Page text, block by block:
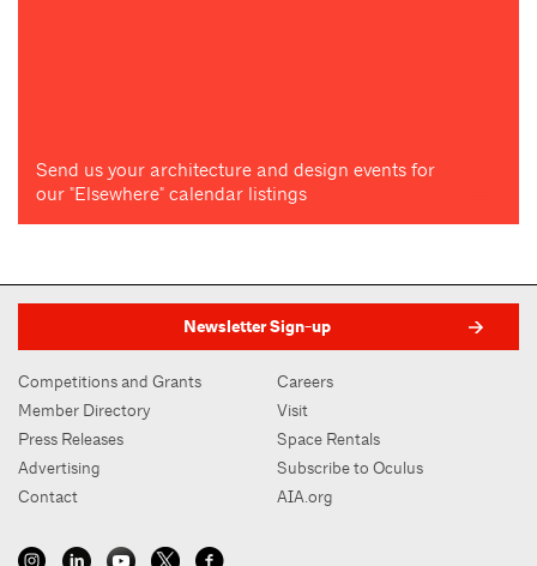
Send us your architecture and design events for
our "Elsewhere" calendar listings
Newsletter Sign-up
Competitions and Grants
Member Directory
Press Releases
Advertising
Contact
Careers
Visit
Space Rentals
Subscribe to Oculus
AIA.org